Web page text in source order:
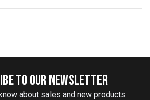
TO OUR NEWSLETTER
about sales and new products